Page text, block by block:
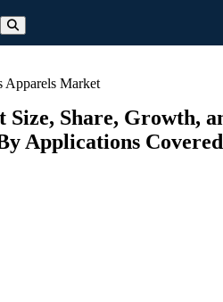
Apparels Market
Share, Growth,
Applications